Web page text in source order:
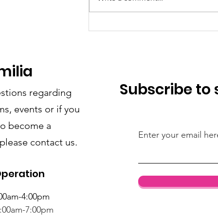
Add more SF visits
regarding
events or if you
become a
contact us.
4:00pm
7:00pm
Subscribe
Enter your email